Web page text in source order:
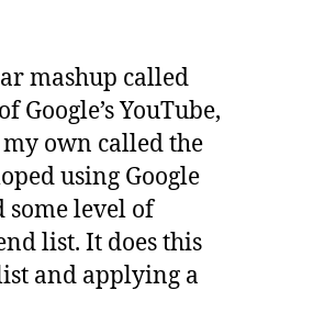
mashup called
Google’s YouTube,
my own called the
using Google
level of
list. It does this
and applying a